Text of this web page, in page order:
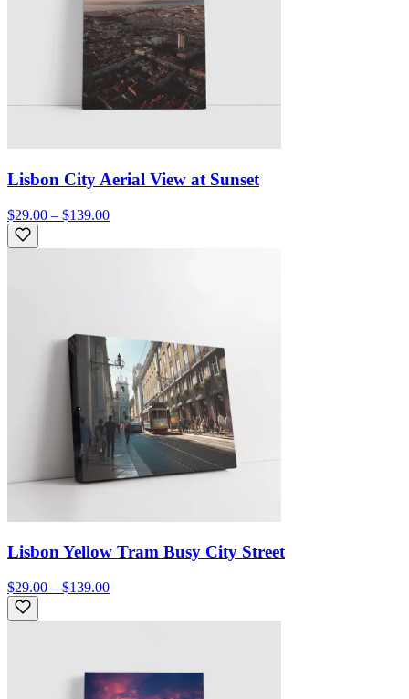
Lisbon City Aerial View at Sunset
$29.00 – $139.00
Lisbon Yellow Tram Busy City Street
$29.00 – $139.00